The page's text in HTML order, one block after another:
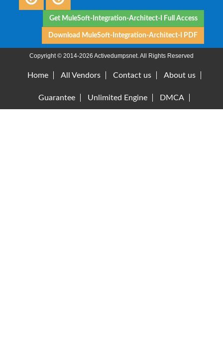
Get MuleSoft-Integration-Architect-I Full Access
Download MuleSoft-Integration-Architect-I PDF
Copyright © 2014-2026 Activedumpsnet. All Rights Reserved
Home All Vendors Contact us About us
Guarantee Unlimited Engine DMCA